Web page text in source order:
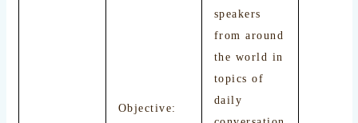
Objective:
speakers
from around
the world in
topics of
daily